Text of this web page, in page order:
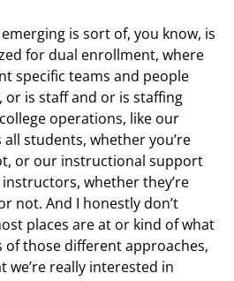
is sort of, you know, is
for dual enrollment, where
specific teams and people
is staff and or is staffing
operations, like our
students, whether you’re
or our instructional support
whether they’re
not. And I honestly don’t
places are at or kind of what
of those different approaches,
we’re really interested in